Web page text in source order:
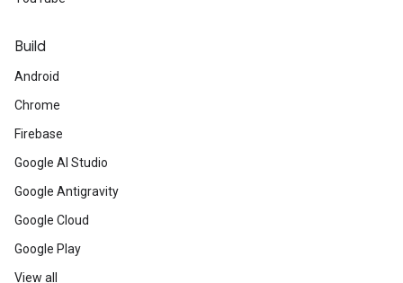
Build
Android
Chrome
Firebase
Google AI Studio
Google Antigravity
Google Cloud
Google Play
View all